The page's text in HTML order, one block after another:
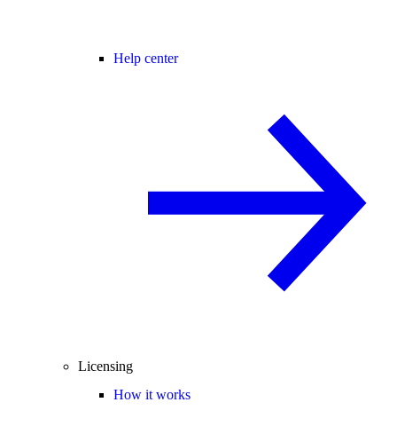
Help center
Licensing
How it works